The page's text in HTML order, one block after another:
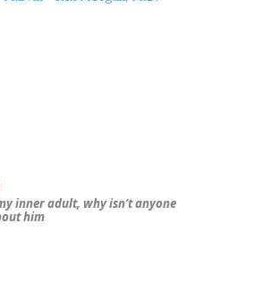
inner adult, why isn’t anyone
him